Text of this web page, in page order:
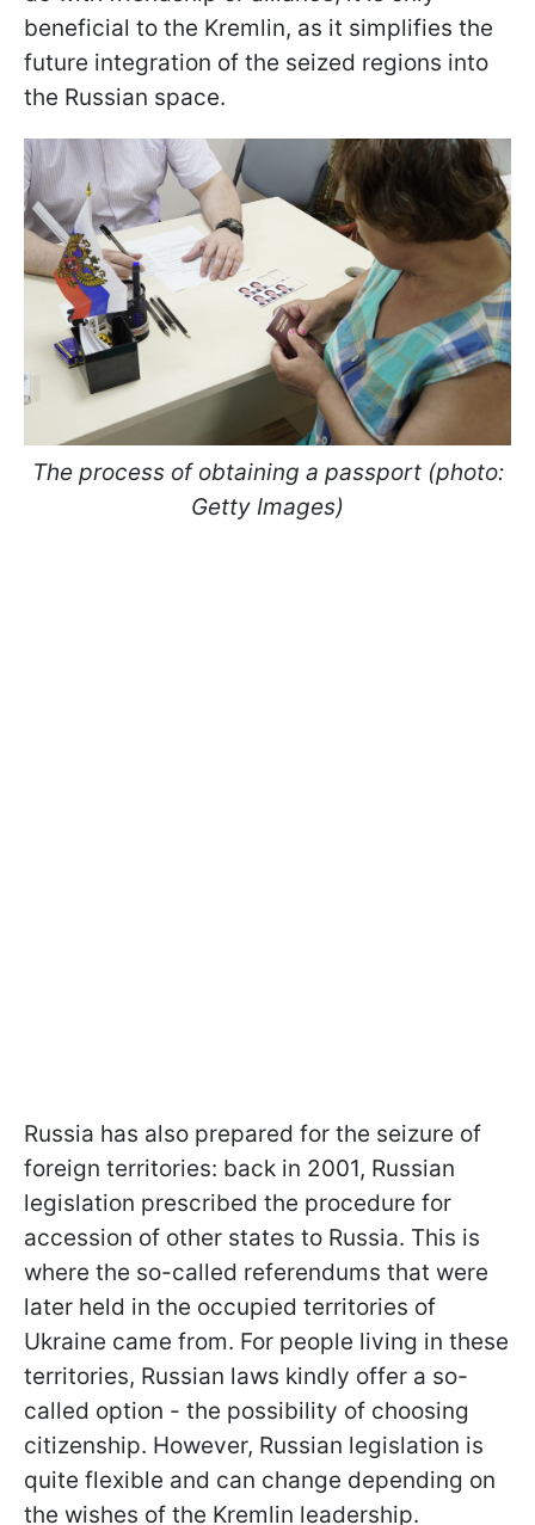
beneficial to the Kremlin, as it simplifies the
future integration of the seized regions into
the Russian space.
The process of obtaining a passport (photo:
Getty Images)
Russia has also prepared for the seizure of
foreign territories: back in 2001, Russian
legislation prescribed the procedure for
accession of other states to Russia. This is
where the so-called referendums that were
later held in the occupied territories of
Ukraine came from. For people living in these
territories, Russian laws kindly offer a so-
called option - the possibility of choosing
citizenship. However, Russian legislation is
quite flexible and can change depending on
the wishes of the Kremlin leadership.